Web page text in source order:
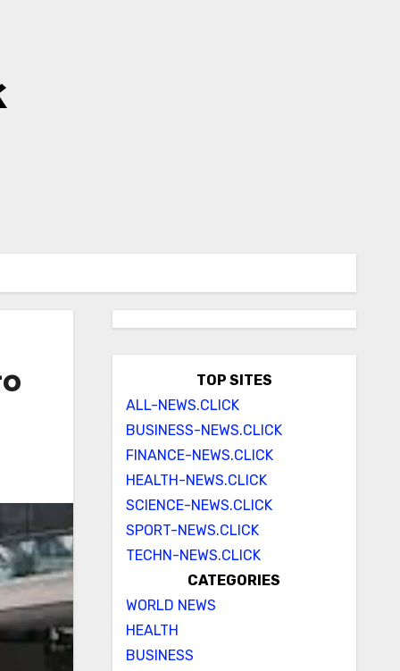
TOP SITES
ALL-NEWS.CLICK
BUSINESS-NEWS.CLICK
FINANCE-NEWS.CLICK
HEALTH-NEWS.CLICK
SCIENCE-NEWS.CLICK
SPORT-NEWS.CLICK
TECHN-NEWS.CLICK
CATEGORIES
WORLD NEWS
HEALTH
BUSINESS